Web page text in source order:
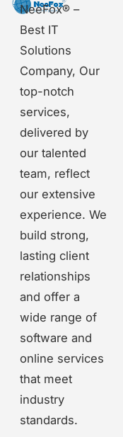
NeeFox® –
Best IT
Solutions
Company, Our
top-notch
services,
delivered by
our talented
team, reflect
our extensive
experience. We
build strong,
lasting client
relationships
and offer a
wide range of
software and
online services
that meet
industry
standards.